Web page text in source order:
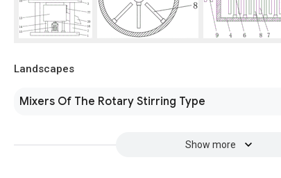
Landscapes
Mixers Of The Rotary Stirring Type
Show more